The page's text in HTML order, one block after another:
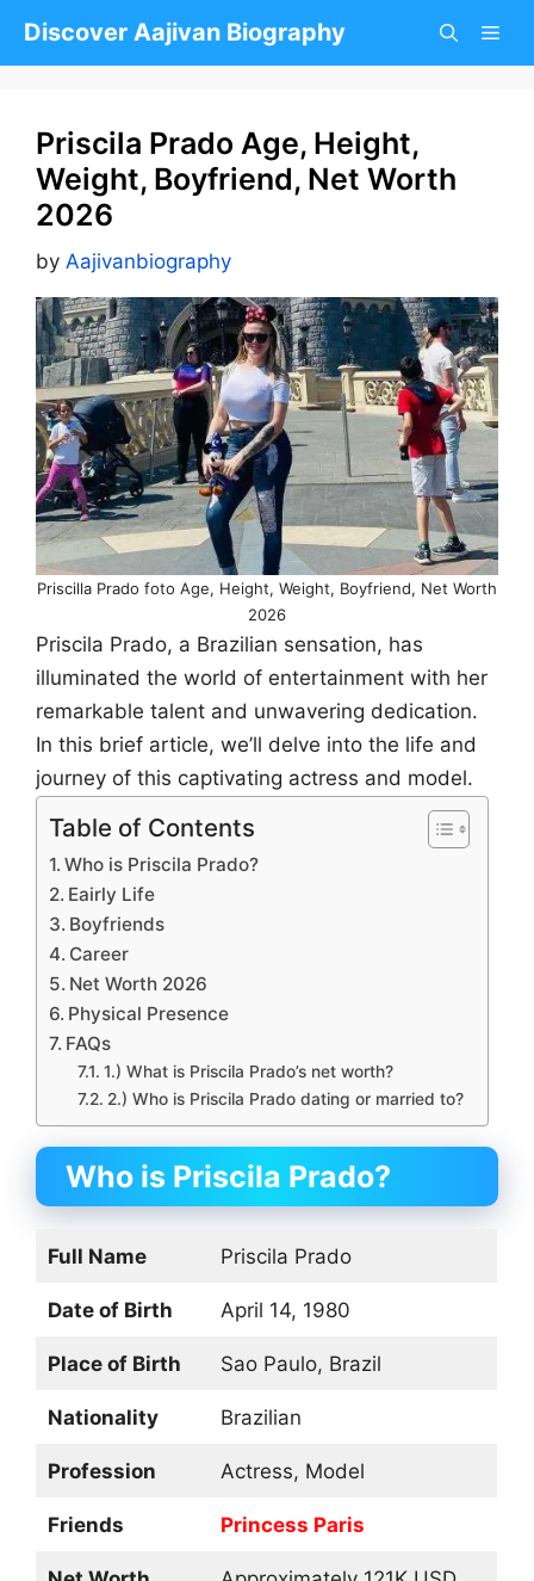
Discover Aajivan Biography
Priscila Prado Age, Height,
Weight, Boyfriend, Net Worth
2026
by Aajivanbiography
Priscilla Prado foto Age, Height, Weight, Boyfriend, Net Worth
2026
Priscila Prado, a Brazilian sensation, has
illuminated the world of entertainment with her
remarkable talent and unwavering dedication.
In this brief article, we’ll delve into the life and
journey of this captivating actress and model.
Table of Contents
Who is Priscila Prado?
Eairly Life
Boyfriends
Career
Net Worth 2026
Physical Presence
FAQs
1.) What is Priscila Prado’s net worth?
2.) Who is Priscila Prado dating or married to?
Who is Priscila Prado?
Full Name Priscila Prado
Date of Birth April 14, 1980
Place of Birth Sao Paulo, Brazil
Nationality Brazilian
Profession Actress, Model
Friends Princess Paris